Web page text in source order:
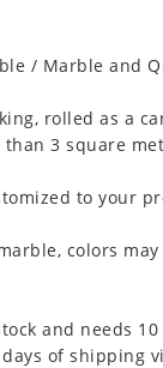
/ Marble and
rolled as a
3 square
to your
colors
and needs
of shipping